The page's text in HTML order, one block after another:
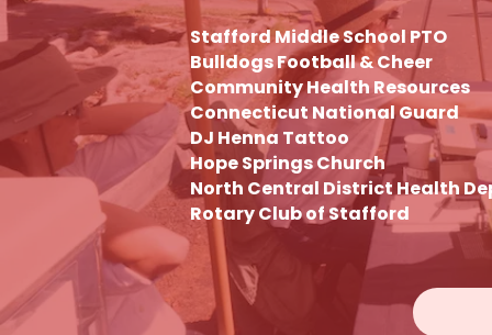
Stafford Middle School PTO
Bulldogs Football & Cheer
Community Health Resources
Connecticut National Guard
DJ Henna Tattoo
Hope Springs Church
North Central District Health
Rotary Club of Stafford